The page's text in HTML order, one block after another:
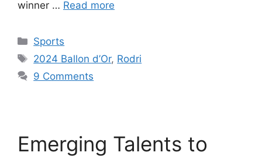
winner … Read more
Categories
Sports
Tags
2024 Ballon d’Or, Rodri
9 Comments
Emerging Talents to